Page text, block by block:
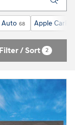
Auto 68 Apple
Filter / Sort 2